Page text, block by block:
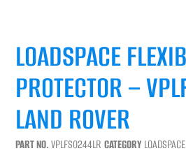
LOADSPACE
PROTECTOR –
LAND ROVER
PART NO.VPLFS0244LR CATEGORY